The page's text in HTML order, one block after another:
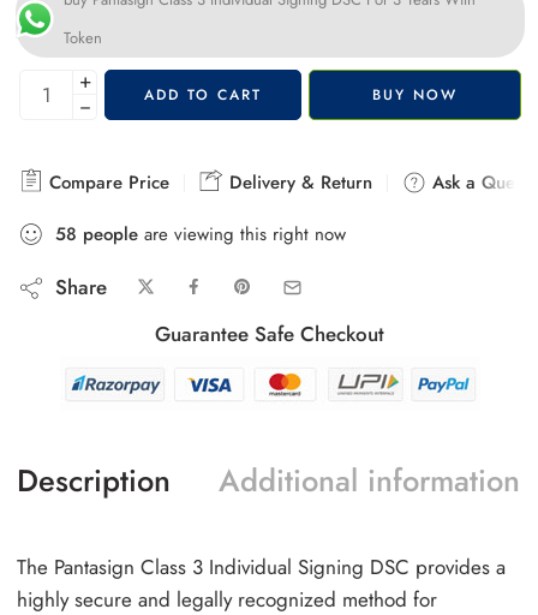
Token
+
−
ADD TO CART BUY NOW
Compare Price Delivery & Return
Ask a
58 people are viewing this right now
Share
Guarantee Safe Checkout
Description Additional information
The Pantasign Class 3 Individual Signing DSC provides a
highly secure and legally recognized method for